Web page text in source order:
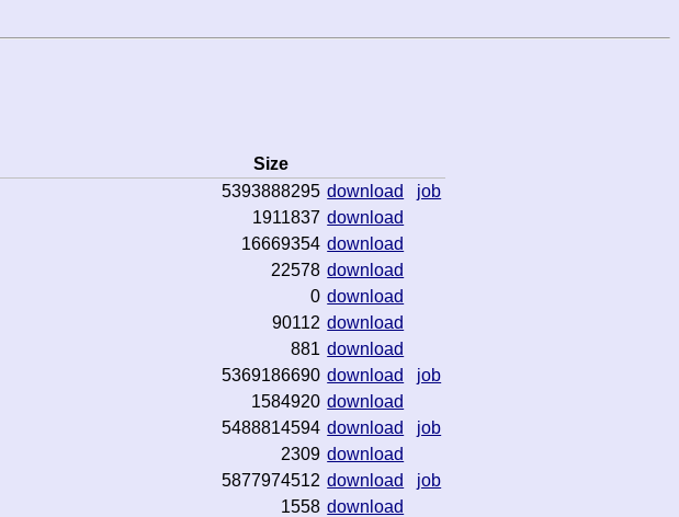
Size
5393888295 download
job
1911837 download
16669354 download
22578 download
0 download
90112 download
881 download
5369186690 download
job
1584920 download
5488814594 download
job
2309 download
5877974512 download
job
1558 download